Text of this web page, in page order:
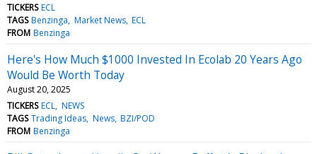
TICKERS ECL
TAGS Benzinga Market News ECL
FROM Benzinga
Here's How Much $1000 Invested In Ecolab 20 Years Ago
Would Be Worth Today
August 20, 2025
TICKERS ECL NEWS
TAGS Trading Ideas News BZI/POD
FROM Benzinga